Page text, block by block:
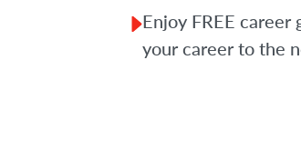
Enjoy FREE
your career to the